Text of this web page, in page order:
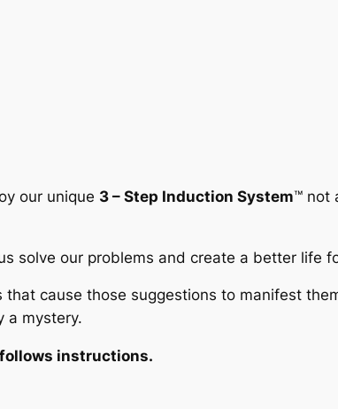
our unique 3 – Step Induction System™ not
solve our problems and create a better life
cause those suggestions to manifest
a mystery.
instructions.